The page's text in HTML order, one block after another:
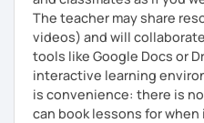
The teacher may share
videos) and will
tools like Google Docs or
interactive learning
is convenience: there is
can book lessons for